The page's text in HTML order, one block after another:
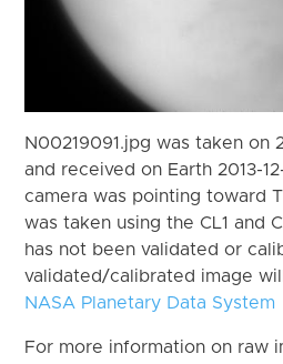
N00219091.jpg was taken on
and received on Earth 2013-
camera was pointing toward
was taken using the CL1 and
has not been validated or
validated/calibrated image
NASA Planetary Data System
For more information on raw